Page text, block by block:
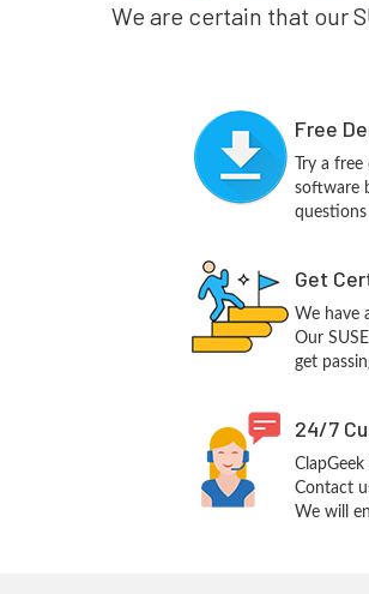
We are certain that our
Free
Try a
software
questions
Get
We have
Our
get
24/7
Contact
We will